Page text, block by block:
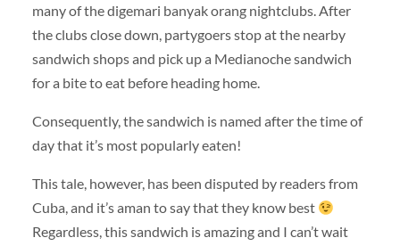
many of the digemari banyak orang nightclubs. After
the clubs close down, partygoers stop at the nearby
sandwich shops and pick up a Medianoche sandwich
for a bite to eat before heading home.
Consequently, the sandwich is named after the time of
day that it’s most popularly eaten!
This tale, however, has been disputed by readers from
Cuba, and it’s aman to say that they know best
Regardless, this sandwich is amazing and I can’t wait